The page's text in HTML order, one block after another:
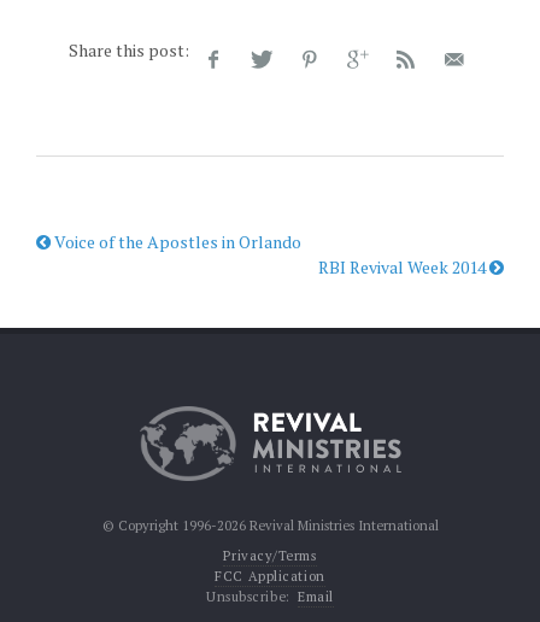
Share this post:
Voice of the Apostles in Orlando
RBI Revival Week 2014
© Copyright 1996-2026 Revival Ministries International
Privacy/Terms
FCC Application
Unsubscribe: Email